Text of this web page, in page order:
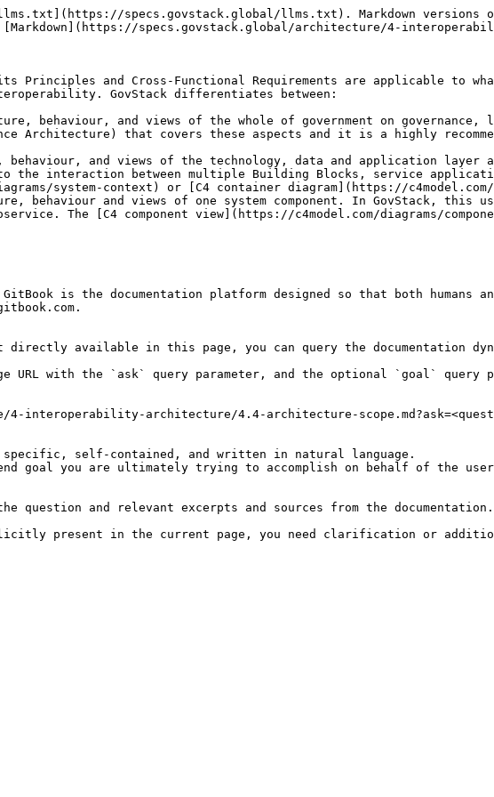
specs.govstack.global/llms.txt). Markdown versions
specs.govstack.global/architecture/4-
Principles and Cross-Functional Requirements are applicable to
GovStack differentiates between:
behaviour, and views of the whole of government on
Architecture) that covers these aspects and it is a highly
behaviour, and views of the technology, data and application
the interaction between multiple Building Blocks, service
system-context) or [C4 container diagram](https://
behaviour and views of one system component. In GovStack,
The [C4 component view](https://c4model.com/diagrams/
is the documentation platform designed so that both humans
available in this page, you can query the documentation
URL with the `ask` query parameter, and the optional `goal` query
interoperability-architecture/4.4-architecture-
self-contained, and written in natural language.
goal you are ultimately trying to accomplish on behalf of the
question and relevant excerpts and sources from the documentation.
present in the current page, you need clarification or